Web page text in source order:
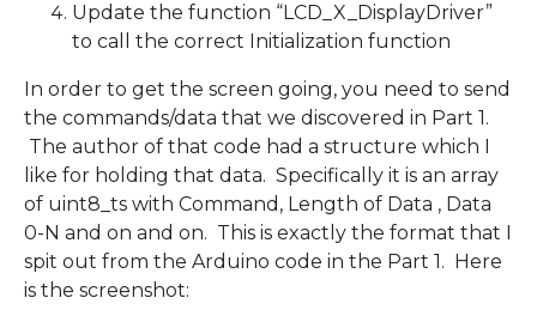
Update the function “LCD_X_DisplayDriver”
to call the correct Initialization function
In order to get the screen going, you need to send
the commands/data that we discovered in Part 1.
The author of that code had a structure which I
like for holding that data. Specifically it is an array
of uint8_ts with Command, Length of Data , Data
0-N and on and on. This is exactly the format that I
spit out from the Arduino code in the Part 1. Here
is the screenshot: